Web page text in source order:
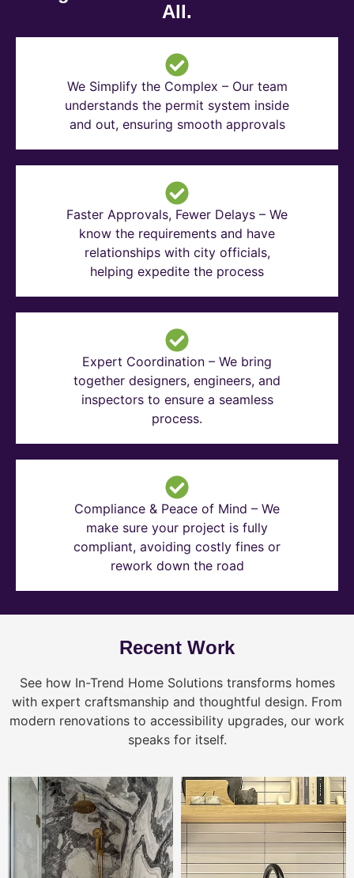
All.
We Simplify the Complex – Our team
understands the permit system inside
and out, ensuring smooth approvals
Faster Approvals, Fewer Delays – We
know the requirements and have
relationships with city officials,
helping expedite the process
Expert Coordination – We bring
together designers, engineers, and
inspectors to ensure a seamless
process.
Compliance & Peace of Mind – We
make sure your project is fully
compliant, avoiding costly fines or
rework down the road
Recent Work
See how In-Trend Home Solutions transforms homes
with expert craftsmanship and thoughtful design. From
modern renovations to accessibility upgrades, our work
speaks for itself.